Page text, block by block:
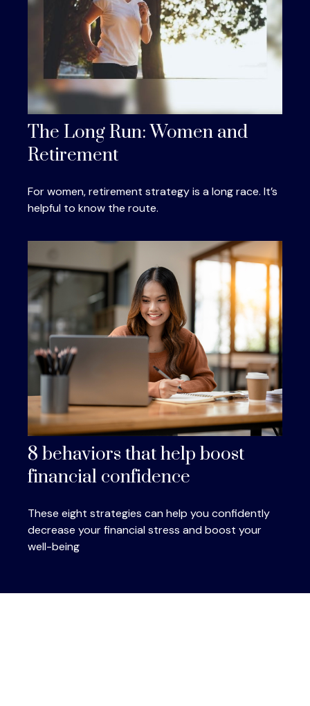
The Long Run: Women and
Retirement
For women, retirement strategy is a long race. It’s
helpful to know the route.
8 behaviors that help boost
financial confidence
These eight strategies can help you confidently
decrease your financial stress and boost your
well-being